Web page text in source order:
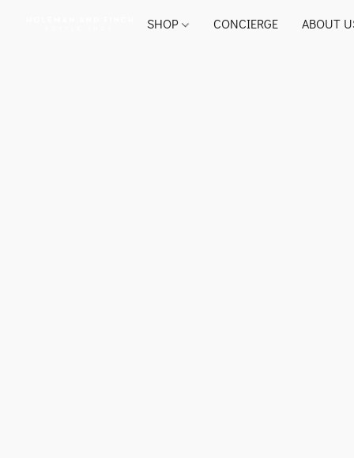
SHOP CONCIERGE ABOUT